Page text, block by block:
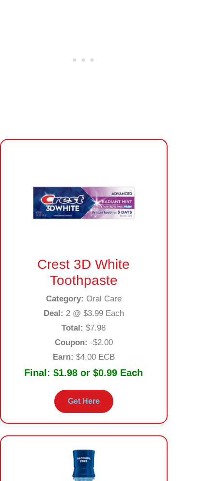
Crest 3D White
Toothpaste
Category: Oral Care
Deal: 2 @ $3.99 Each
Total: $7.98
Coupon: -$2.00
Earn: $4.00 ECB
Final: $1.98 or $0.99 Each
Get Here